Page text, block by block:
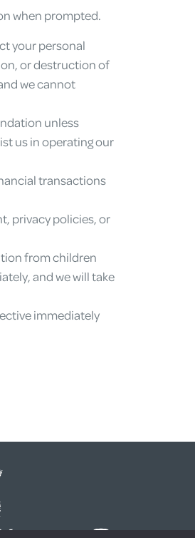
when prompted.
your personal
or destruction of
we cannot
unless
us in operating our
transactions
privacy policies, or
from children
and we will take
immediately